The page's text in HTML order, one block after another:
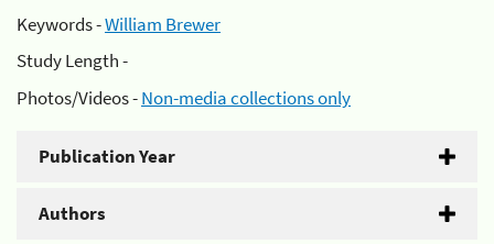
Keywords -William Brewer
Study Length -
Photos/Videos -Non-media collections only
Publication Year
Authors